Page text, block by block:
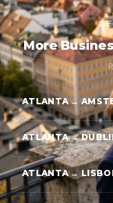
More
ATLANTA →
ATLANTA →
ATLANTA →